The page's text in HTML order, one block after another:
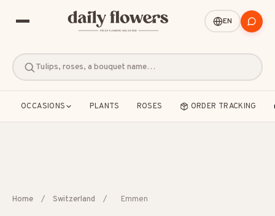
Tulips, roses, a bouquet name…
EN
OCCASIONS PLANTS ROSES ORDER TRACKING
Home / Switzerland / Emmen